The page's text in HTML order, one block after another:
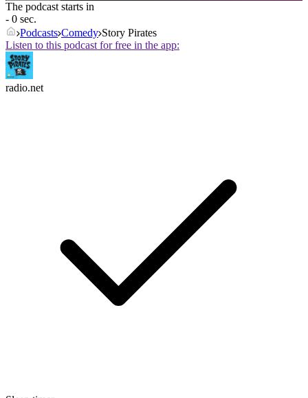
The podcast starts in
- 0 sec.
Podcasts Comedy Story Pirates
Listen to this podcast for free in the app:
radio.net